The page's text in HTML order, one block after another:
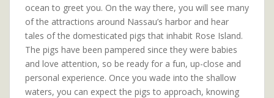
ocean to greet you. On the way there, you will see many
of the attractions around Nassau’s harbor and hear
tales of the domesticated pigs that inhabit Rose Island.
The pigs have been pampered since they were babies
and love attention, so be ready for a fun, up-close and
personal experience. Once you wade into the shallow
waters, you can expect the pigs to approach, knowing